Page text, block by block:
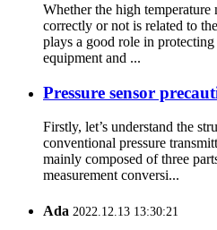
Whether the high temperature
correctly or not is related to
plays a good role in
equipment and ...
Pressure sensor
Firstly, let’s understand the
conventional pressure
mainly composed of three
measurement conversi...
Ada 2022.12.13 13:30:21